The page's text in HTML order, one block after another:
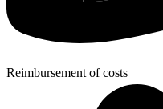
Reimbursement of costs